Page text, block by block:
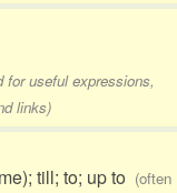
for useful expressions,
links)
till; to; up to (often